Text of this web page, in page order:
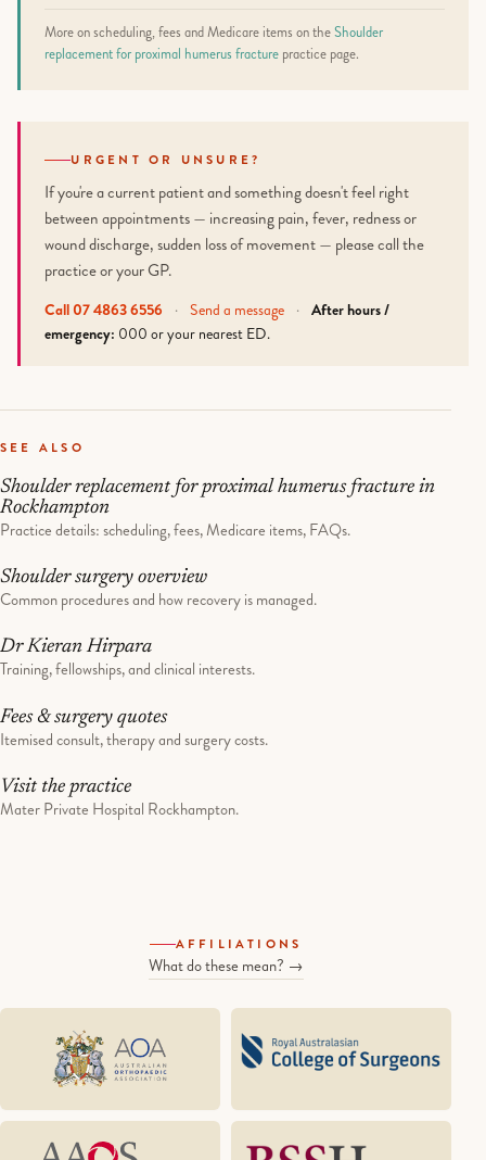
More on scheduling, fees and Medicare items on theShoulder
replacement for proximal humerus fracture practice page.
URGENT OR UNSURE?
If you're a current patient and something doesn't feel right
between appointments — increasing pain, fever, redness or
wound discharge, sudden loss of movement — please call the
practice or your GP.
Call 07 4863 6556 · Send a message · After hours /
emergency: 000 or your nearest ED.
SEE ALSO
Shoulder replacement for proximal humerus fracture in
Rockhampton
Practice details: scheduling, fees, Medicare items, FAQs.
Shoulder surgery overview
Common procedures and how recovery is managed.
Dr Kieran Hirpara
Training, fellowships, and clinical interests.
Fees & surgery quotes
Itemised consult, therapy and surgery costs.
Visit the practice
Mater Private Hospital Rockhampton.
AFFILIATIONS
What do these mean? →